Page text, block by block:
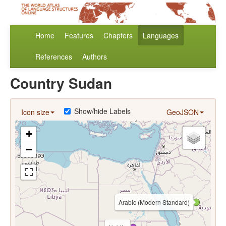
Home Features Chapters Languages
References Authors
Country Sudan
Icon size GeoJSON
Show/hide Labels
Arabic (Modern Standard)
+
−